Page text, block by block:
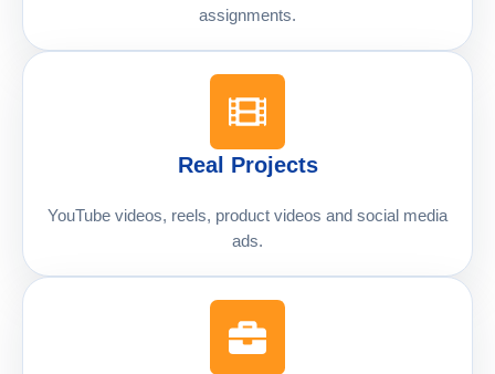
assignments.
Real Projects
YouTube videos, reels, product videos and social media
ads.